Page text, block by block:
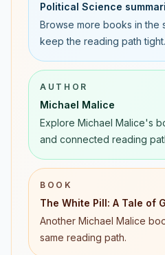
Political Science
Browse more books in the
keep the reading path tight.
AUTHOR
Michael Malice
Explore Michael Malice's
and connected reading
BOOK
The White Pill: A Tale of
Another Michael Malice
same reading path.